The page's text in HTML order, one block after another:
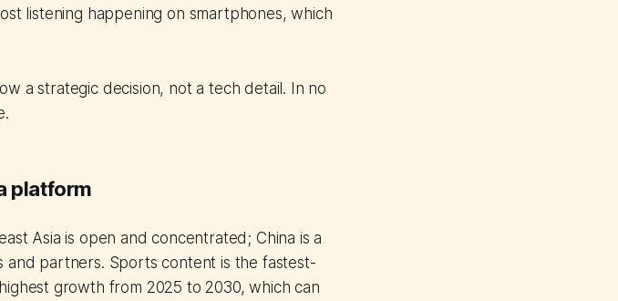
listening happening on smartphones, which
a strategic decision, not a tech detail. In no
platform
Asia is open and concentrated; China is a
partners. Sports content is the fastest-
growth from 2025 to 2030, which can